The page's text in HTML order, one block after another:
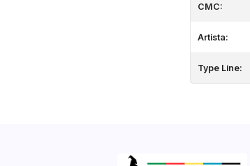
CMC:
Artista:
Type Line: